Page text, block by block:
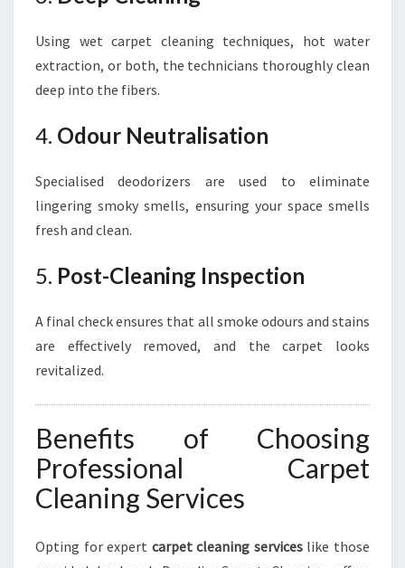
Using wet carpet cleaning techniques, hot water
extraction, or both, the technicians thoroughly clean
deep into the fibers.
4. Odour Neutralisation
Specialised deodorizers are used to eliminate
lingering smoky smells, ensuring your space smells
fresh and clean.
5. Post-Cleaning Inspection
A final check ensures that all smoke odours and stains
are effectively removed, and the carpet looks
revitalized.
Benefits of Choosing
Professional Carpet
Cleaning Services
Opting for expert carpet cleaning serviceslike those